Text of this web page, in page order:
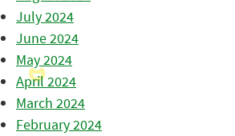
July 2024
June 2024
May 2024
April 2024
March 2024
February 2024